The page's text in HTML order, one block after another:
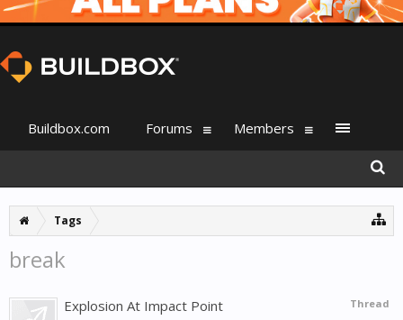
Tags
break
Thread
Explosion At Impact Point
Buildbox.com Forums Members